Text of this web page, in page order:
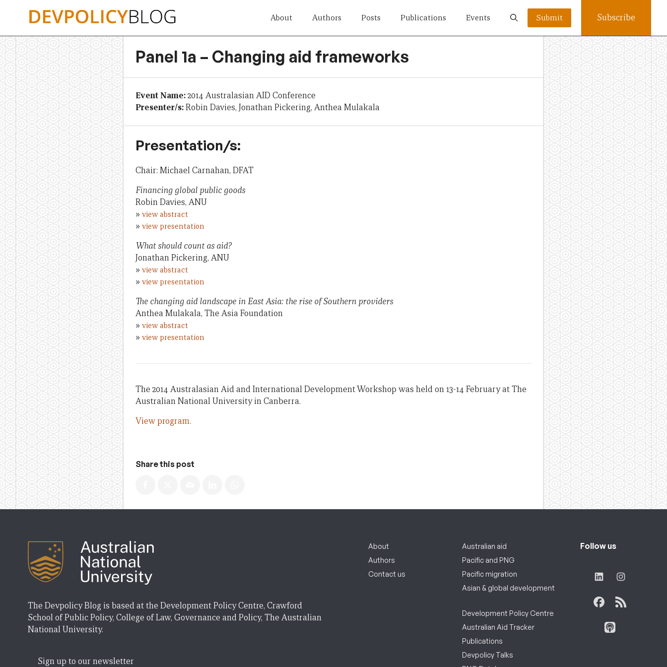
About Authors Posts Publications Events Submit Subscribe
Panel 1a – Changing aid frameworks
Event Name:2014 Australasian AID Conference
Presenter/s:Robin Davies, Jonathan Pickering, Anthea Mulakala
Presentation/s:
Chair: Michael Carnahan, DFAT
Financing global public goods
Robin Davies, ANU
» view abstract
» view presentation
What should count as aid?
Jonathan Pickering, ANU
» view abstract
» view presentation
The changing aid landscape in East Asia: the rise of Southern providers
Anthea Mulakala, The Asia Foundation
» view abstract
» view presentation
The 2014 Australasian Aid and International Development Workshop was held on 13-14 February at The
Australian National University in Canberra.
View program.
Share this post
The Devpolicy Blog is based at the Development Policy Centre, Crawford
School of Public Policy, College of Law, Governance and Policy, The Australian
National University.
Sign up to our newsletter
About
Authors
Contact us
Australian aid
Pacific and PNG
Pacific migration
Asian & global development
Development Policy Centre
Australian Aid Tracker
Publications
Devpolicy Talks
Follow us